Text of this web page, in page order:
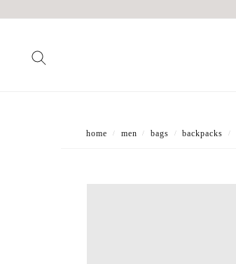
home / men / bags / backpacks /